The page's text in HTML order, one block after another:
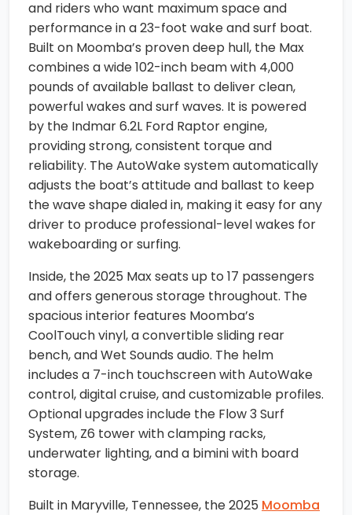
and riders who want maximum space and
performance in a 23-foot wake and surf boat.
Built on Moomba’s proven deep hull, the Max
combines a wide 102-inch beam with 4,000
pounds of available ballast to deliver clean,
powerful wakes and surf waves. It is powered
by the Indmar 6.2L Ford Raptor engine,
providing strong, consistent torque and
reliability. The AutoWake system automatically
adjusts the boat’s attitude and ballast to keep
the wave shape dialed in, making it easy for any
driver to produce professional-level wakes for
wakeboarding or surfing.
Inside, the 2025 Max seats up to 17 passengers
and offers generous storage throughout. The
spacious interior features Moomba’s
CoolTouch vinyl, a convertible sliding rear
bench, and Wet Sounds audio. The helm
includes a 7-inch touchscreen with AutoWake
control, digital cruise, and customizable profiles.
Optional upgrades include the Flow 3 Surf
System, Z6 tower with clamping racks,
underwater lighting, and a bimini with board
storage.
Built in Maryville, Tennessee, the 2025 Moomba